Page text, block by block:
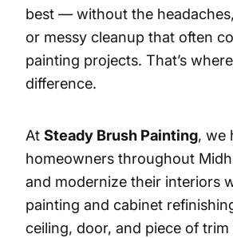
best — without the
or messy cleanup that often
painting projects. That’s
difference.
At Steady Brush Painting, we
homeowners throughout
and modernize their interiors
painting and cabinet
ceiling, door, and piece of